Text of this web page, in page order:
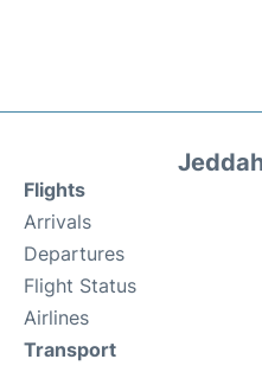
Flights
Arrivals
Departures
Flight Status
Airlines
Transport